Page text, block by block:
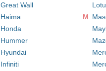
Great Wall
Haima
Honda
Hummer
Hyundai
Infiniti
M